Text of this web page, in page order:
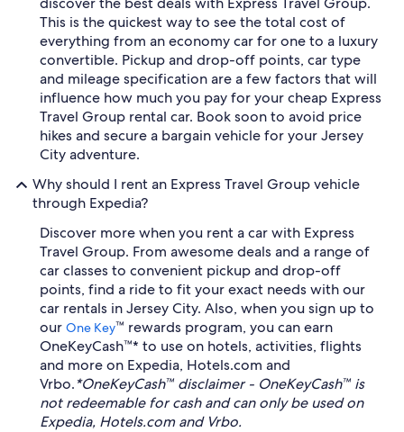
This is the quickest way to see the total cost of
everything from an economy car for one to a luxury
convertible. Pickup and drop-off points, car type
and mileage specification are a few factors that will
influence how much you pay for your cheap Express
Travel Group rental car. Book soon to avoid price
hikes and secure a bargain vehicle for your Jersey
City adventure.
Why should I rent an Express Travel Group vehicle
through Expedia?
Discover more when you rent a car with Express
Travel Group. From awesome deals and a range of
car classes to convenient pickup and drop-off
points, find a ride to fit your exact needs with our
car rentals in Jersey City. Also, when you sign up to
our One Key™ rewards program, you can earn
OneKeyCash™* to use on hotels, activities, flights
and more on Expedia, Hotels.com and
Vrbo.*OneKeyCash™ disclaimer - OneKeyCash™ is
not redeemable for cash and can only be used on
Expedia, Hotels.com and Vrbo.